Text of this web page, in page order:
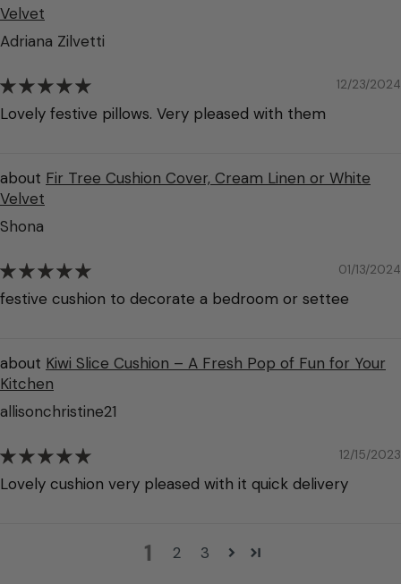
Velvet
Adriana Zilvetti
12/23/2024
Lovely festive pillows. Very pleased with them
Fir Tree Cushion Cover, Cream Linen or White
Velvet
Shona
01/13/2024
festive cushion to decorate a bedroom or settee
Kiwi Slice Cushion – A Fresh Pop of Fun for Your
Kitchen
allisonchristine21
12/15/2023
Lovely cushion very pleased with it quick delivery
1 2 3